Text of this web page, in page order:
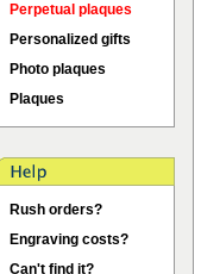
Perpetual plaques
Personalized gifts
Photo plaques
Plaques
Rush orders?
Engraving costs?
Can't find it?